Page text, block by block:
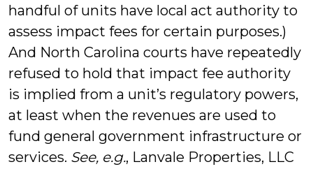
handful of units have local act authority to
assess impact fees for certain purposes.)
And North Carolina courts have repeatedly
refused to hold that impact fee authority
is implied from a unit’s regulatory powers,
at least when the revenues are used to
fund general government infrastructure or
services. See, e.g., Lanvale Properties, LLC